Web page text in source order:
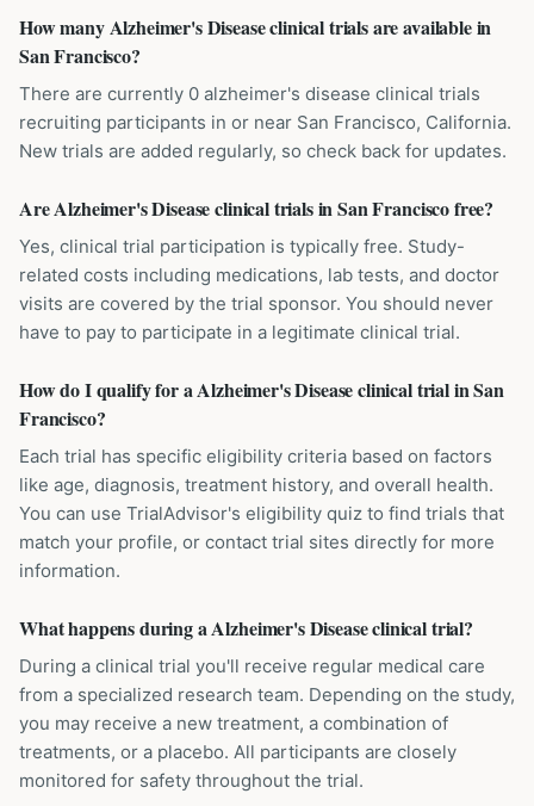
How many Alzheimer's Disease clinical trials are available in
San Francisco?
There are currently 0 alzheimer's disease clinical trials
recruiting participants in or near San Francisco, California.
New trials are added regularly, so check back for updates.
Are Alzheimer's Disease clinical trials in San Francisco free?
Yes, clinical trial participation is typically free. Study-
related costs including medications, lab tests, and doctor
visits are covered by the trial sponsor. You should never
have to pay to participate in a legitimate clinical trial.
How do I qualify for a Alzheimer's Disease clinical trial in San
Francisco?
Each trial has specific eligibility criteria based on factors
like age, diagnosis, treatment history, and overall health.
You can use TrialAdvisor's eligibility quiz to find trials that
match your profile, or contact trial sites directly for more
information.
What happens during a Alzheimer's Disease clinical trial?
During a clinical trial you'll receive regular medical care
from a specialized research team. Depending on the study,
you may receive a new treatment, a combination of
treatments, or a placebo. All participants are closely
monitored for safety throughout the trial.